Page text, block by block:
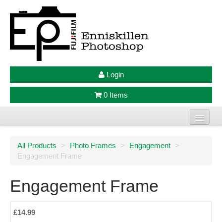
Login
0 Items
Photo Prints
Photo Frames
All Products > Photo Frames > Engagement >
Engagement Frame
Engagement Frame
£14.99